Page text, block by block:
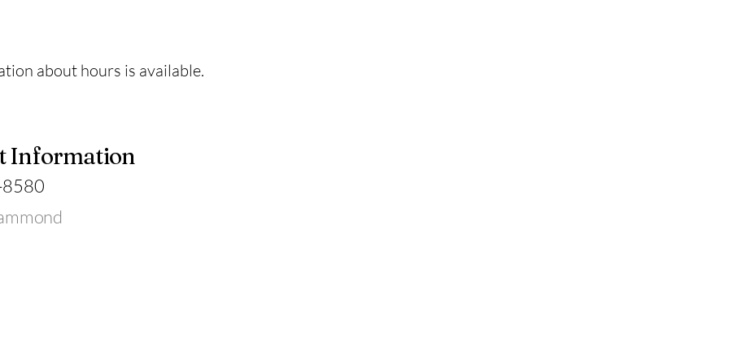
about hours is available.
Information